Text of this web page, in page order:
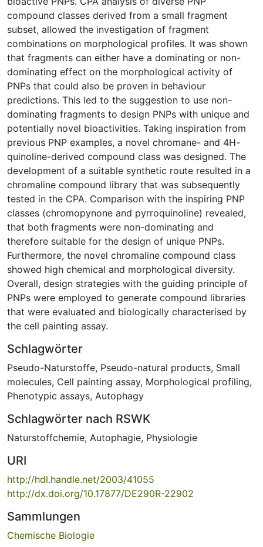
compound classes derived from a small fragment
subset, allowed the investigation of fragment
combinations on morphological profiles. It was shown
that fragments can either have a dominating or non-
dominating effect on the morphological activity of
PNPs that could also be proven in behaviour
predictions. This led to the suggestion to use non-
dominating fragments to design PNPs with unique and
potentially novel bioactivities. Taking inspiration from
previous PNP examples, a novel chromane- and 4H-
quinoline-derived compound class was designed. The
development of a suitable synthetic route resulted in a
chromaline compound library that was subsequently
tested in the CPA. Comparison with the inspiring PNP
classes (chromopynone and pyrroquinoline) revealed,
that both fragments were non-dominating and
therefore suitable for the design of unique PNPs.
Furthermore, the novel chromaline compound class
showed high chemical and morphological diversity.
Overall, design strategies with the guiding principle of
PNPs were employed to generate compound libraries
that were evaluated and biologically characterised by
the cell painting assay.
Schlagwörter
Pseudo-Naturstoffe, Pseudo-natural products, Small
molecules, Cell painting assay, Morphological profiling,
Phenotypic assays, Autophagy
Schlagwörter nach RSWK
Naturstoffchemie, Autophagie, Physiologie
URI
http://hdl.handle.net/2003/41055
http://dx.doi.org/10.17877/DE290R-22902
Sammlungen
Chemische Biologie